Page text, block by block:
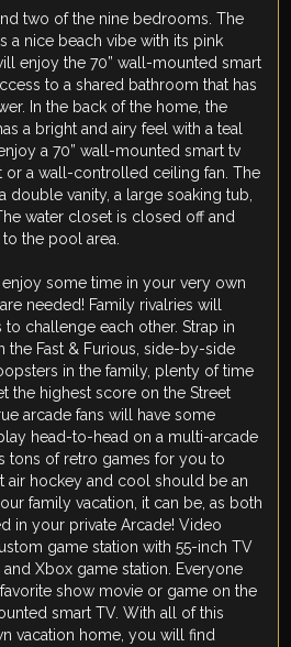
two of the nine bedrooms. The
a nice beach vibe with its pink
enjoy the 70” wall-mounted smart
to a shared bathroom that has
In the back of the home, the
a bright and airy feel with a teal
a 70” wall-mounted smart tv
or a wall-controlled ceiling fan. The
double vanity, a large soaking tub,
water closet is closed off and
the pool area.
enjoy some time in your very own
needed! Family rivalries will
challenge each other. Strap in
the Fast & Furious, side-by-side
in the family, plenty of time
the highest score on the Street
arcade fans will have some
head-to-head on a multi-arcade
tons of retro games for you to
air hockey and cool should be an
family vacation, it can be, as both
in your private Arcade! Video
game station with 55-inch TV
Xbox game station. Everyone
show movie or game on the
smart TV. With all of this
vacation home, you will find